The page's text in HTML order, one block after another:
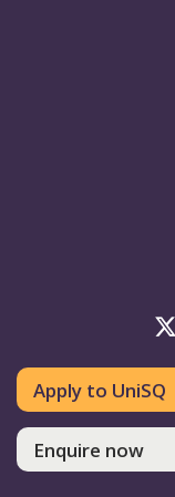
Apply to UniSQ
Enquire now